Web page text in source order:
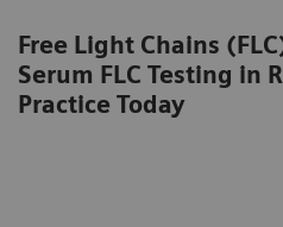
Free Light Chains
Serum FLC Testing in
Practice Today